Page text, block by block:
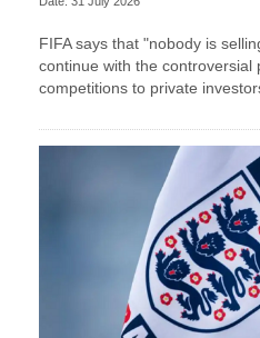
FIFA says that "nobody is
continue with the controversial
competitions to private